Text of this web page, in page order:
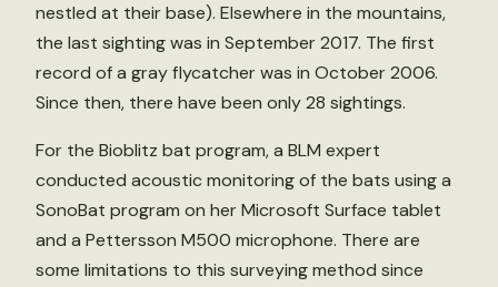
nestled at their base). Elsewhere in the mountains,
the last sighting was in September 2017. The first
record of a gray flycatcher was in October 2006.
Since then, there have been only 28 sightings.
For the Bioblitz bat program, a BLM expert
conducted acoustic monitoring of the bats using a
SonoBat program on her Microsoft Surface tablet
and a Pettersson M500 microphone. There are
some limitations to this surveying method since